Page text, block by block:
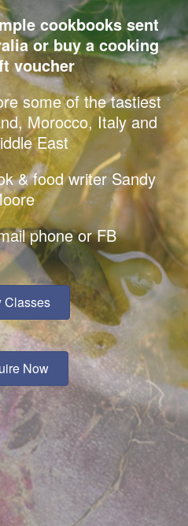
cookbooks sent
or buy a cooking
voucher
some of the tastiest
Morocco, Italy and
East
& food writer Sandy
phone or FB
Classes
Now